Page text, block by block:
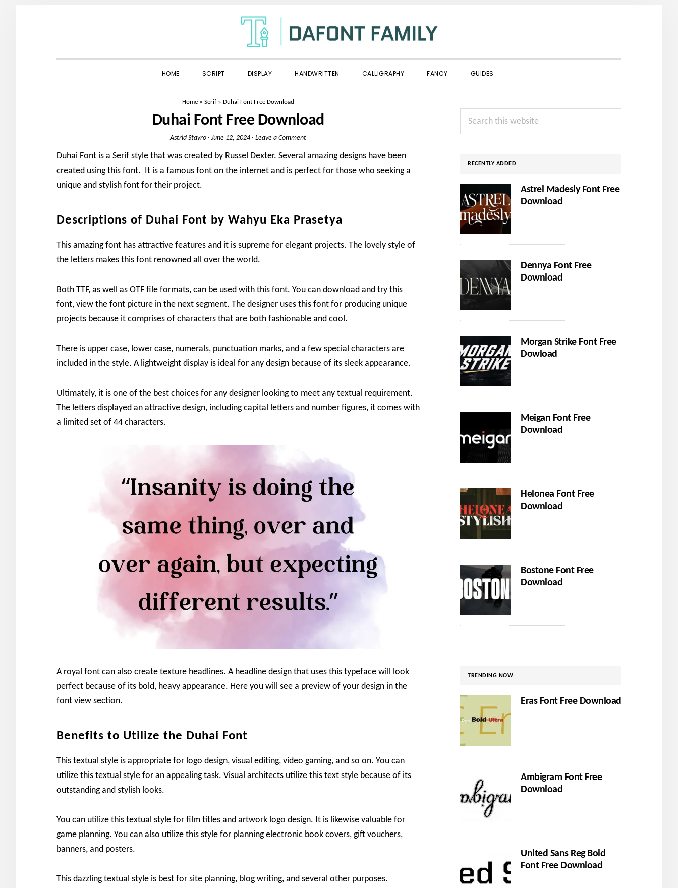
navigation
content
sidebar
HOME SCRIPT DISPLAY HANDWRITTEN CALLIGRAPHY FANCY GUIDES
Home » Serif » Duhai Font Free Download
Duhai Font Free Download
Astrid Stavro · June 12, 2024 · Leave a Comment
Duhai Font is a Serif style that was created by Russel Dexter. Several amazing designs have been
created using this font. It is a famous font on the internet and is perfect for those who seeking a
unique and stylish font for their project.
Descriptions of Duhai Font by Wahyu Eka Prasetya
This amazing font has attractive features and it is supreme for elegant projects. The lovely style of
the letters makes this font renowned all over the world.
Both TTF, as well as OTF file formats, can be used with this font. You can download and try this
font, view the font picture in the next segment. The designer uses this font for producing unique
projects because it comprises of characters that are both fashionable and cool.
There is upper case, lower case, numerals, punctuation marks, and a few special characters are
included in the style. A lightweight display is ideal for any design because of its sleek appearance.
Ultimately, it is one of the best choices for any designer looking to meet any textual requirement.
The letters displayed an attractive design, including capital letters and number figures, it comes with
a limited set of 44 characters.
A royal font can also create texture headlines. A headline design that uses this typeface will look
perfect because of its bold, heavy appearance. Here you will see a preview of your design in the
font view section.
Benefits to Utilize the Duhai Font
This textual style is appropriate for logo design, visual editing, video gaming, and so on. You can
utilize this textual style for an appealing task. Visual architects utilize this text style because of its
outstanding and stylish looks.
You can utilize this textual style for film titles and artwork logo design. It is likewise valuable for
game planning. You can also utilize this style for planning electronic book covers, gift vouchers,
banners, and posters.
This dazzling textual style is best for site planning, blog writing, and several other purposes.
Primary
Sidebar
Search
RECENTLY ADDED
Astrel Madesly Font Free
Download
Dennya Font Free
Download
Morgan Strike Font Free
Dowload
Meigan Font Free
Download
Helonea Font Free
Download
Bostone Font Free
Download
TRENDING NOW
Eras Font Free Download
Ambigram Font Free
Download
United Sans Reg Bold
Font Free Download